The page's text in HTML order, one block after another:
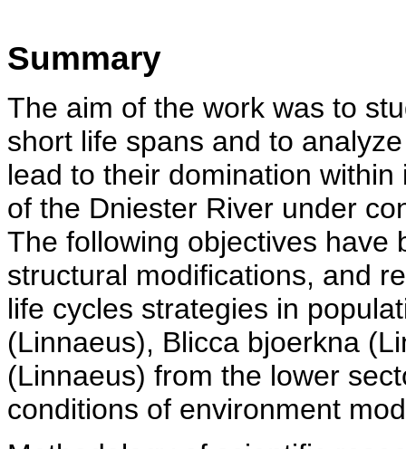
Summary
The aim of the work was to
short life spans and to
lead to their domination
of the Dniester River under
The following objectives have
structural modifications, and
life cycles strategies in
(Linnaeus), Blicca bjoerkna
(Linnaeus) from the lower
conditions of environment